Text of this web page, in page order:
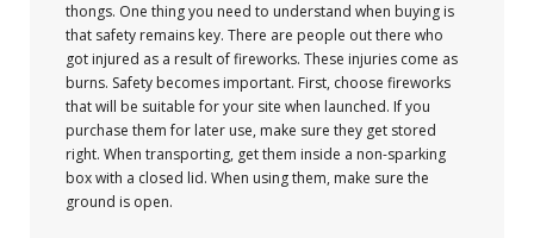
thongs. One thing you need to understand when buying is
that safety remains key. There are people out there who
got injured as a result of fireworks. These injuries come as
burns. Safety becomes important. First, choose fireworks
that will be suitable for your site when launched. If you
purchase them for later use, make sure they get stored
right. When transporting, get them inside a non-sparking
box with a closed lid. When using them, make sure the
ground is open.